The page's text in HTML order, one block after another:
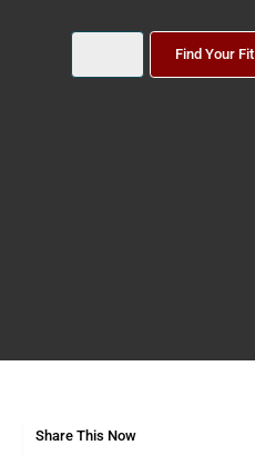
Find Your Fit
Share This Now